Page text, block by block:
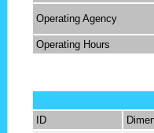
Operating Agency
Operating Hours
ID